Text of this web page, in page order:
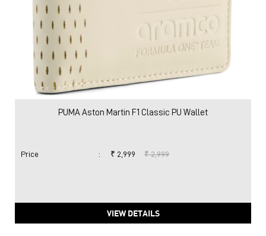
PUMA Aston Martin F1 Classic PU Wallet
Price : ₹ 2,999 ₹ 2,999
VIEW DETAILS